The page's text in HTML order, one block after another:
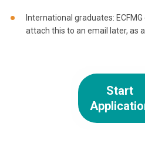
International graduates:
attach this to an email later, as
Start